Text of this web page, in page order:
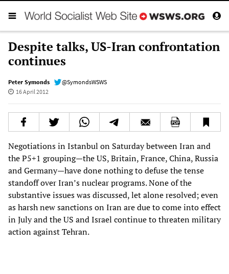
Despite talks, US-Iran confrontation
continues
Peter Symonds
@SymondsWSWS
16 April 2012
Negotiations in Istanbul on Saturday between Iran and
the P5+1 grouping—the US, Britain, France, China, Russia
and Germany—have done nothing to defuse the tense
standoff over Iran’s nuclear programs. None of the
substantive issues was discussed, let alone resolved; even
as harsh new sanctions on Iran are due to come into effect
in July and the US and Israel continue to threaten military
action against Tehran.